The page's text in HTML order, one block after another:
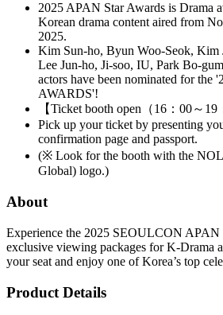
2025 APAN Star Awards is Drama
Korean drama content aired from
2025.
Kim Sun-ho, Byun Woo-Seok,
Lee Jun-ho, Ji-soo, IU, Park Bo-
actors have been nominated for the
AWARDS'!
【Ticket booth open（16：00～19
Pick up your ticket by presenting
confirmation page and passport.
(※ Look for the booth with the
Global) logo.)
About
Experience the 2025 SEOULCON APAN
exclusive viewing packages for K-Drama
your seat and enjoy one of Korea’s top
Product Details